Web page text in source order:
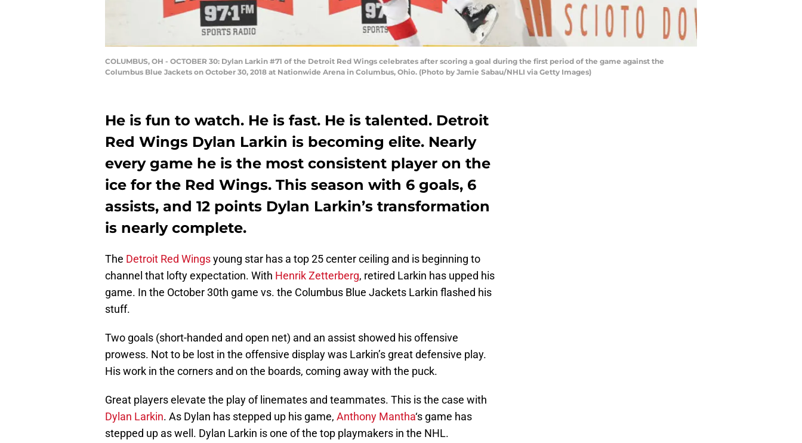
COLUMBUS, OH - OCTOBER 30: Dylan Larkin #71 of the Detroit Red Wings celebrates after scoring a goal during the first period of the game against the
Columbus Blue Jackets on October 30, 2018 at Nationwide Arena in Columbus, Ohio. (Photo by Jamie Sabau/NHLI via Getty Images)
He is fun to watch. He is fast. He is talented. Detroit
Red Wings Dylan Larkin is becoming elite. Nearly
every game he is the most consistent player on the
ice for the Red Wings. This season with 6 goals, 6
assists, and 12 points Dylan Larkin’s transformation
is nearly complete.
The Detroit Red Wingsyoung star has a top 25 center ceiling and is beginning to
channel that lofty expectation. With Henrik Zetterberg, retired Larkin has upped his
game. In the October 30th game vs. the Columbus Blue Jackets Larkin flashed his
stuff.
Two goals (short-handed and open net) and an assist showed his offensive
prowess. Not to be lost in the offensive display was Larkin’s great defensive play.
His work in the corners and on the boards, coming away with the puck.
Great players elevate the play of linemates and teammates. This is the case with
Dylan Larkin. As Dylan has stepped up his game, Anthony Mantha‘s game has
stepped up as well. Dylan Larkin is one of the top playmakers in the NHL.